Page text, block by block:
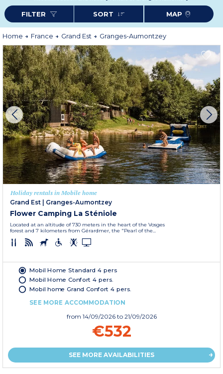
For your next countryside vacation, choose comfort and tranquility with an
Odalys rental in Granges-Aumontzey: an ideal starting point to explore the
beauties of the Vosges in complete freedom.
FILTER SORT MAP
Home France Grand Est Granges-Aumontzey
Holiday rentals in Mobile home
Grand Est
Granges-Aumontzey
Flower Camping La Sténiole
Located at an altitude of 730 meters in the heart of the Vosges
forest and 7 kilometers from Gérardmer, the "Pearl of the...
Mobil Home Standard 4 pers
Mobil Home Confort 4 pers.
Mobil home Grand Confort 4 pers.
SEE MORE ACCOMMODATION
from 14/09/2026 to 21/09/2026
€532
SEE MORE AVAILABILITIES